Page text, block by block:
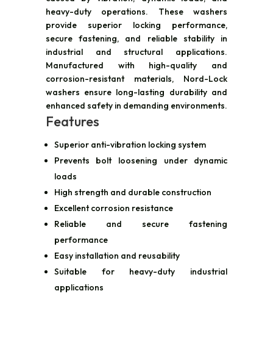
heavy-duty operations. These washers
provide superior locking performance,
secure fastening, and reliable stability in
industrial and structural applications.
Manufactured with high-quality and
corrosion-resistant materials, Nord-Lock
washers ensure long-lasting durability and
enhanced safety in demanding environments.
Features
Superior anti-vibration locking system
Prevents bolt loosening under dynamic
loads
High strength and durable construction
Excellent corrosion resistance
Reliable and secure fastening
performance
Easy installation and reusability
Suitable for heavy-duty industrial
applications